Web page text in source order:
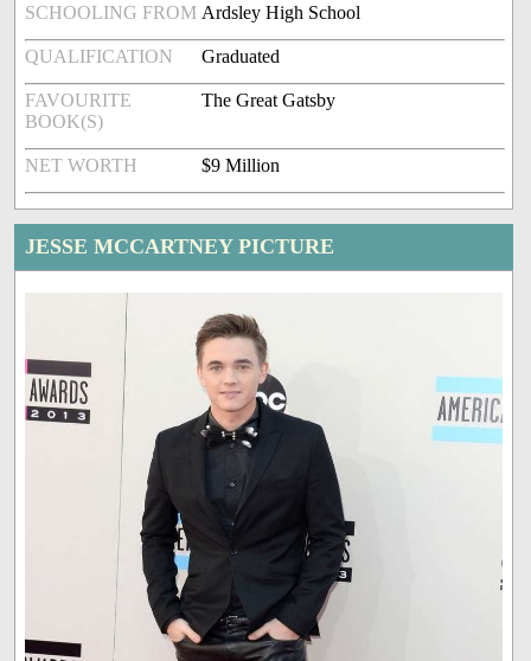
SCHOOLING FROM Ardsley High School
QUALIFICATION Graduated
FAVOURITE
BOOK(S)
The Great Gatsby
NET WORTH $9 Million
JESSE MCCARTNEY PICTURE